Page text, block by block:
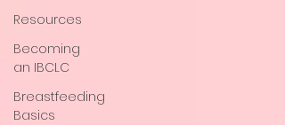
Resources
Becoming
an IBCLC
Breastfeeding
Basics